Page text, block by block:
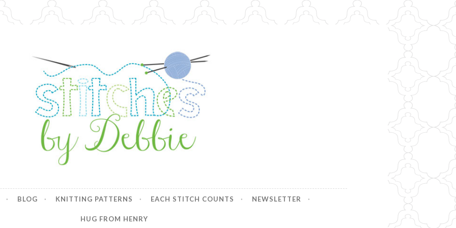
Debbie
BLOG KNITTING PATTERNS EACH STITCH COUNTS NEWSLETTER
HUG FROM HENRY